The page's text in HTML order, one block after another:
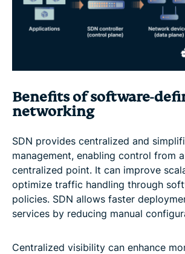
Benefits of software-
networking
SDN provides centralized and
management, enabling control from
centralized point. It can improve
optimize traffic handling through
policies. SDN allows faster
services by reducing manual
Centralized visibility can enhance